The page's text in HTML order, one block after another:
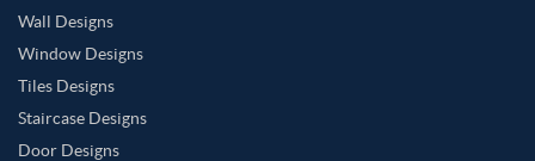
Wall Designs
Window Designs
Tiles Designs
Staircase Designs
Door Designs